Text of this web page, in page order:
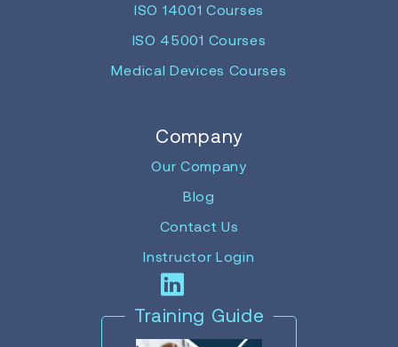
ISO 14001 Courses
ISO 45001 Courses
Medical Devices Courses
Company
Our Company
Blog
Contact Us
Instructor Login
Training Guide